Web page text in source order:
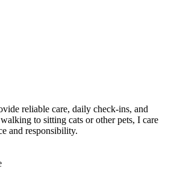
reliable care, daily check-ins, and
to sitting cats or other pets, I care
and responsibility.